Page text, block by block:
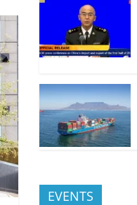
EVENTS